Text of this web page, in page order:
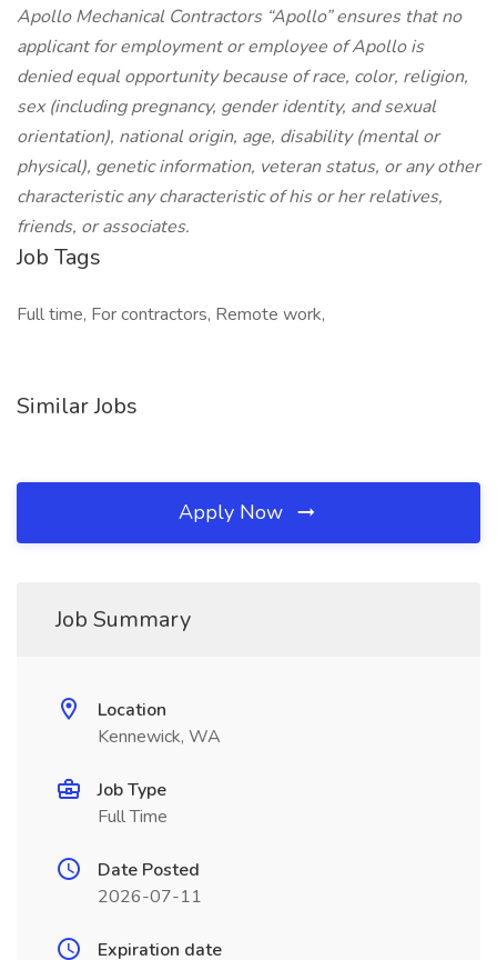
Apollo Mechanical Contractors “Apollo” ensures that no
applicant for employment or employee of Apollo is
denied equal opportunity because of race, color, religion,
sex (including pregnancy, gender identity, and sexual
orientation), national origin, age, disability (mental or
physical), genetic information, veteran status, or any other
characteristic any characteristic of his or her relatives,
friends, or associates.
Job Tags
Full time, For contractors, Remote work,
Similar Jobs
Apply Now
Job Summary
Location
Kennewick, WA
Job Type
Full Time
Date Posted
2026-07-11
Expiration date